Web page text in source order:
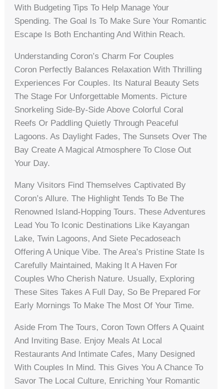
With Budgeting Tips To Help Manage Your
Spending. The Goal Is To Make Sure Your Romantic
Escape Is Both Enchanting And Within Reach.
Understanding Coron’s Charm For Couples
Coron Perfectly Balances Relaxation With Thrilling
Experiences For Couples. Its Natural Beauty Sets
The Stage For Unforgettable Moments. Picture
Snorkeling Side-By-Side Above Colorful Coral
Reefs Or Paddling Quietly Through Peaceful
Lagoons. As Daylight Fades, The Sunsets Over The
Bay Create A Magical Atmosphere To Close Out
Your Day.
Many Visitors Find Themselves Captivated By
Coron’s Allure. The Highlight Tends To Be The
Renowned Island-Hopping Tours. These Adventures
Lead You To Iconic Destinations Like Kayangan
Lake, Twin Lagoons, And Siete Pecadoseach
Offering A Unique Vibe. The Area’s Pristine State Is
Carefully Maintained, Making It A Haven For
Couples Who Cherish Nature. Usually, Exploring
These Sites Takes A Full Day, So Be Prepared For
Early Mornings To Make The Most Of Your Time.
Aside From The Tours, Coron Town Offers A Quaint
And Inviting Base. Enjoy Meals At Local
Restaurants And Intimate Cafes, Many Designed
With Couples In Mind. This Gives You A Chance To
Savor The Local Culture, Enriching Your Romantic